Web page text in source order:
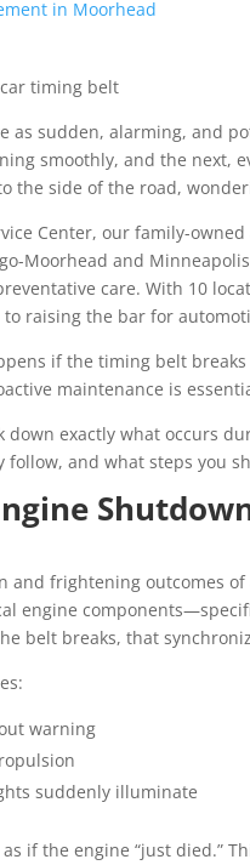
in Moorhead
as sudden, alarming, and
smoothly, and the next,
the side of the road,
Center, our family-
Moorhead and
care. With 10
raising the bar for
if the timing belt
maintenance is
down exactly what occurs
follow, and what steps you
and frightening outcomes
engine
belt breaks, that
warning
suddenly illuminate
if the engine “just died.”